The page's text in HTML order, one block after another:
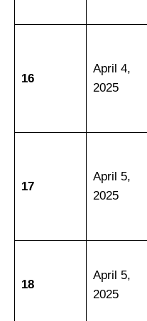
16
April 4,
2025
17
April 5,
2025
18
April 5,
2025